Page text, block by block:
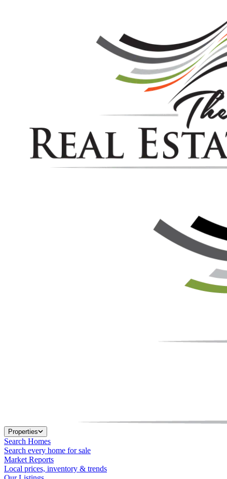
Properties
Search Homes
Search every home for sale
Market Reports
Local prices, inventory & trends